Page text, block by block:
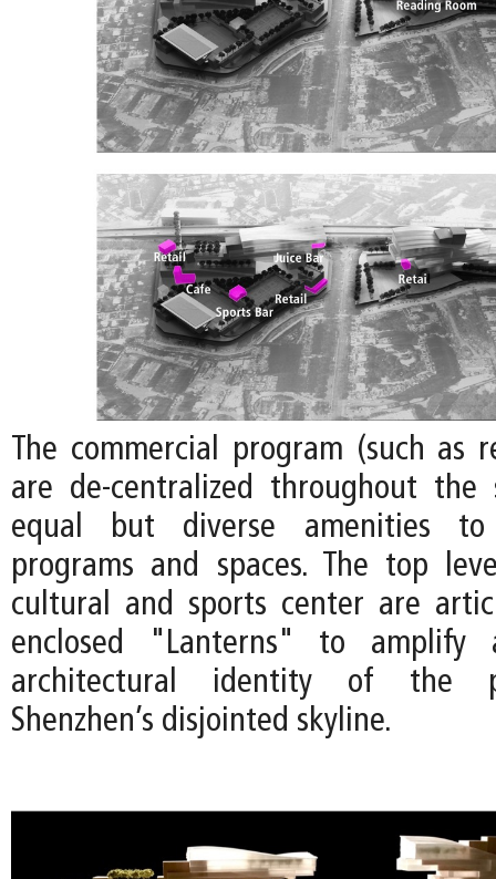
The commercial program (such as
are de-centralized throughout
equal but diverse amenities
programs and spaces. The top
cultural and sports center are
enclosed "Lanterns" to
architectural identity of the
Shenzhen’s disjointed skyline.